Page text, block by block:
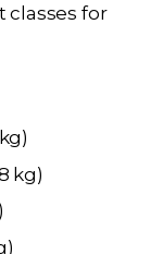
classes for
kg)